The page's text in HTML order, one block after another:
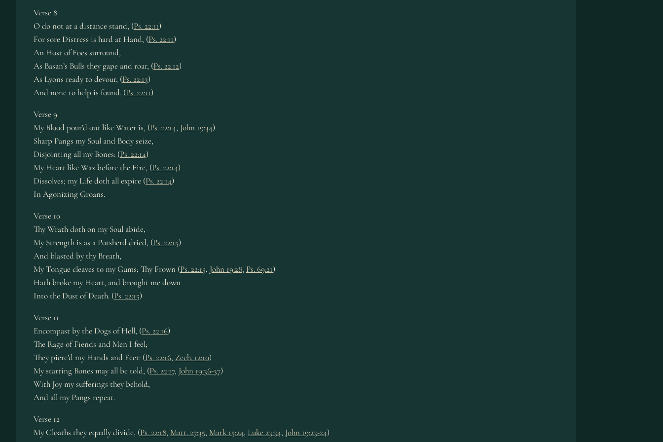
Verse 8
O do not at a distance stand, (Ps. 22:11)
For sore Distress is hard at Hand, (Ps. 22:11)
An Host of Foes surround,
As Basan’s Bulls they gape and roar, (Ps. 22:12)
As Lyons ready to devour, (Ps. 22:13)
And none to help is found. (Ps. 22:11)
Verse 9
My Blood pour’d out like Water is, (Ps. 22:14, John 19:34)
Sharp Pangs my Soul and Body seize,
Disjointing all my Bones: (Ps. 22:14)
My Heart like Wax before the Fire, (Ps. 22:14)
Dissolves; my Life doth all expire (Ps. 22:14)
In Agonizing Groans.
Verse 10
Thy Wrath doth on my Soul abide,
My Strength is as a Potsherd dried, (Ps. 22:15)
And blasted by thy Breath,
My Tongue cleaves to my Gums; Thy Frown (Ps. 22:15, John 19:28, Ps. 69:21)
Hath broke my Heart, and brought me down
Into the Dust of Death. (Ps. 22:15)
Verse 11
Encompast by the Dogs of Hell, (Ps. 22:16)
The Rage of Fiends and Men I feel;
They pierc’d my Hands and Feet: (Ps. 22:16, Zech. 12:10)
My starting Bones may all be told, (Ps. 22:17, John 19:36-37)
With Joy my sufferings they behold,
And all my Pangs repeat.
Verse 12
My Cloaths they equally divide, (Ps. 22:18, Matt. 27:35, Mark 15:24, Luke 23:34, John 19:23-24)